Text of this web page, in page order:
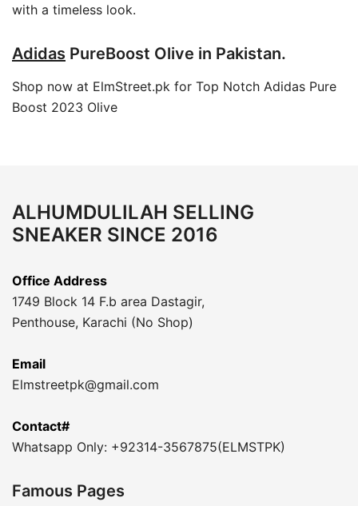
with a timeless look.
Adidas PureBoost Olive in Pakistan.
Shop now at ElmStreet.pk for Top Notch Adidas Pure
Boost 2023 Olive
ALHUMDULILAH SELLING
SNEAKER SINCE 2016
Office Address
1749 Block 14 F.b area Dastagir,
Penthouse, Karachi (No Shop)
Email
Elmstreetpk@gmail.com
Contact#
Whatsapp Only: +92314-3567875(ELMSTPK)
Famous Pages